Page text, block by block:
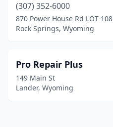
(307) 352-6000
870 Power House Rd LOT 108
Rock Springs, Wyoming
Pro Repair Plus
149 Main St
Lander, Wyoming